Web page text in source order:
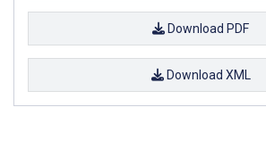
Download PDF
Download XML